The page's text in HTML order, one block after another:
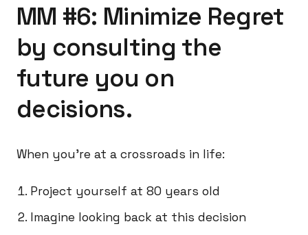
MM #6: Minimize Regret
by consulting the
future you on
decisions.
When you’re at a crossroads in life:
Project yourself at 80 years old
Imagine looking back at this decision